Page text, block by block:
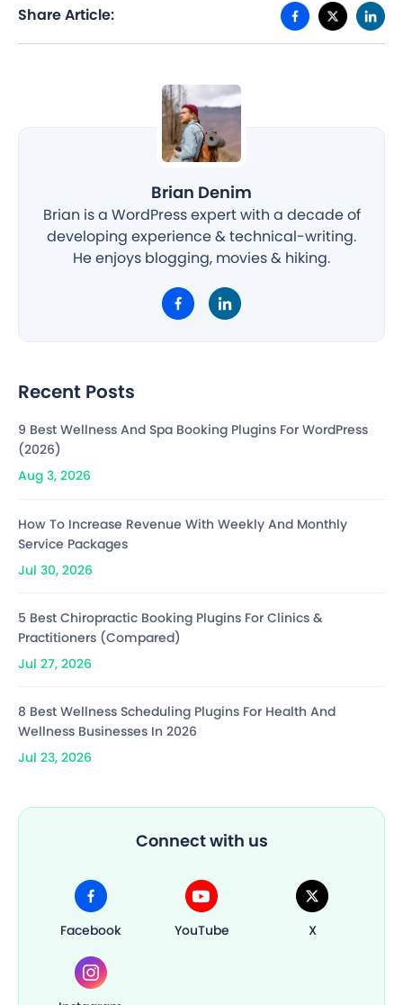
Share Article:
Brian Denim
Brian is a WordPress expert with a decade of
developing experience & technical-writing.
He enjoys blogging, movies & hiking.
Recent Posts
9 Best Wellness And Spa Booking Plugins For WordPress
(2026)
Aug 3, 2026
How To Increase Revenue With Weekly And Monthly
Service Packages
Jul 30, 2026
5 Best Chiropractic Booking Plugins For Clinics &
Practitioners (Compared)
Jul 27, 2026
8 Best Wellness Scheduling Plugins For Health And
Wellness Businesses In 2026
Jul 23, 2026
Connect with us
Facebook YouTube X